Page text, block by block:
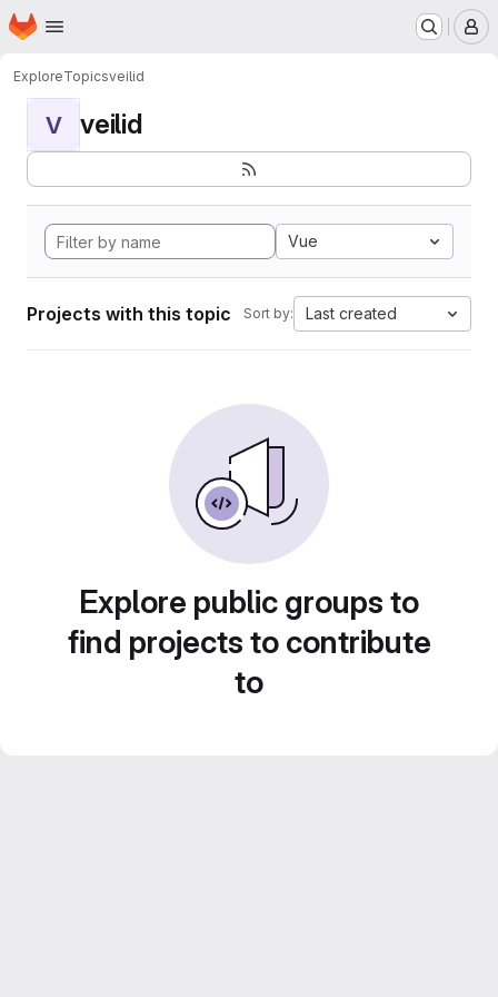
Skip to main content
Homepage
ExploreTopicsveilid
V veilid
Vue
Projects with this topic Sort by: Last created
Explore public groups to
find projects to contribute
to